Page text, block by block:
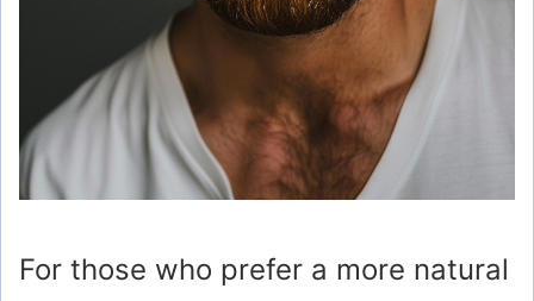
For those who prefer a more natural